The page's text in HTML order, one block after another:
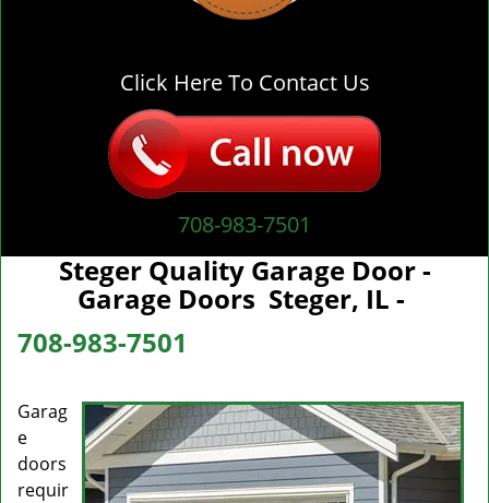
Click Here To Contact Us
708-983-7501
Steger Quality Garage Door -
Garage Doors Steger, IL -
708-983-7501
Garag
e
doors
requir